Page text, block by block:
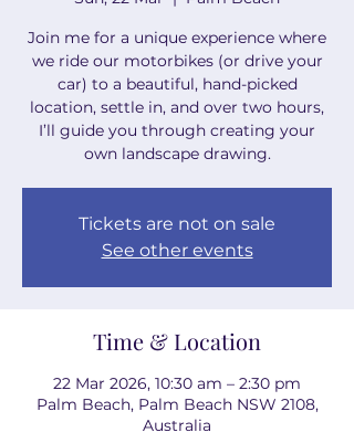
Join me for a unique experience where
we ride our motorbikes (or drive your
car) to a beautiful, hand-picked
location, settle in, and over two hours,
I’ll guide you through creating your
own landscape drawing.
Tickets are not on sale
See other events
Time & Location
22 Mar 2026, 10:30 am – 2:30 pm
Palm Beach, Palm Beach NSW 2108,
Australia